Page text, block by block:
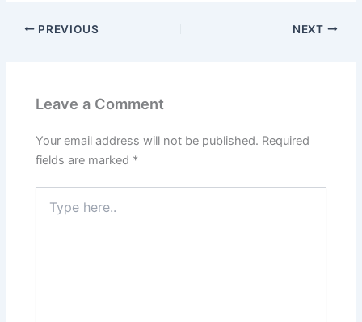
PREVIOUS NEXT
Leave a Comment
Your email address will not be published. Required
fields are marked *
here..